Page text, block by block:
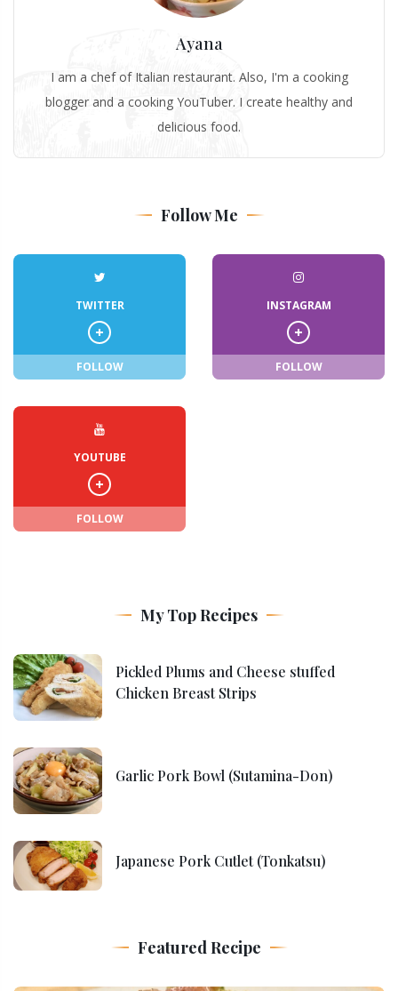
Ayana
I am a chef of Italian restaurant. Also, I'm a cooking
blogger and a cooking YouTuber. I create healthy and
delicious food.
Follow Me
TWITTER
FOLLOW
INSTAGRAM
FOLLOW
YOUTUBE
FOLLOW
My Top Recipes
Pickled Plums and Cheese stuffed
Chicken Breast Strips
Garlic Pork Bowl (Sutamina-Don)
Japanese Pork Cutlet (Tonkatsu)
Featured Recipe